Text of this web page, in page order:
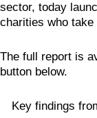
sector, today
charities who take
The full report is
button below.
Key findings